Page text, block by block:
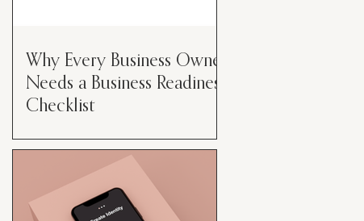
Why Every Business Owner
Needs a Business Readiness
Checklist
Moving. Running a business can
feel like juggling flaming swords—
especially when you're wearing
every hat....